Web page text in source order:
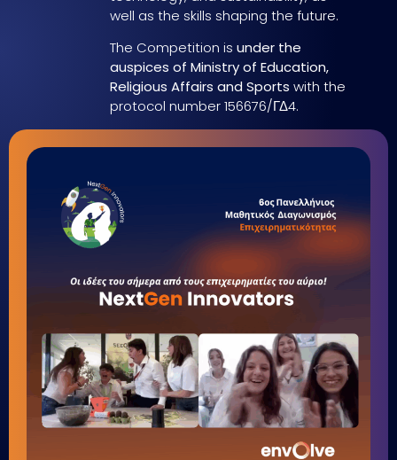
well as the skills shaping the future.
The Competition is under the
auspices of Ministry of Education,
Religious Affairs and Sports with the
protocol number 156676/ΓΔ4.